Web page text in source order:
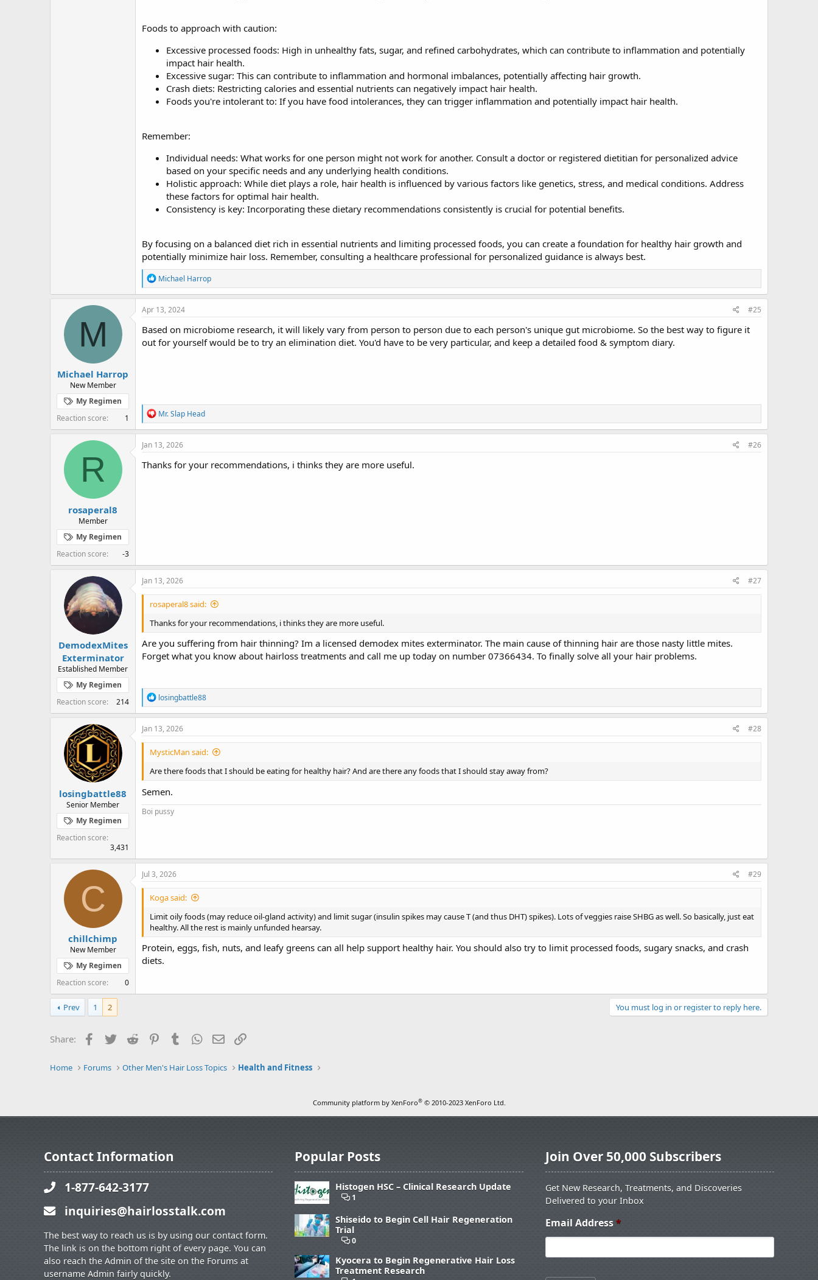
Foods to approach with caution:
Excessive processed foods: High in unhealthy fats, sugar, and refined carbohydrates, which can contribute to inflammation and potentially
impact hair health.
Excessive sugar: This can contribute to inflammation and hormonal imbalances, potentially affecting hair growth.
Crash diets: Restricting calories and essential nutrients can negatively impact hair health.
Foods you're intolerant to: If you have food intolerances, they can trigger inflammation and potentially impact hair health.
Remember:
Individual needs: What works for one person might not work for another. Consult a doctor or registered dietitian for personalized advice
based on your specific needs and any underlying health conditions.
Holistic approach: While diet plays a role, hair health is influenced by various factors like genetics, stress, and medical conditions. Address
these factors for optimal hair health.
Consistency is key: Incorporating these dietary recommendations consistently is crucial for potential benefits.
By focusing on a balanced diet rich in essential nutrients and limiting processed foods, you can create a foundation for healthy hair growth and
potentially minimize hair loss. Remember, consulting a healthcare professional for personalized guidance is always best.
R
e
a
c
i
o
n
Michael Harrop
M
Michael Harrop
New Member
My Regimen
Reaction score
1
Apr 13, 2024 #25
Based on microbiome research, it will likely vary from person to person due to each person's unique gut microbiome. So the best way to figure it
out for yourself would be to try an elimination diet. You'd have to be very particular, and keep a detailed food & symptom diary.
R
e
a
c
i
o
Mr. Slap Head
R
rosaperal8
Member
My Regimen
Reaction score
-3
Jan 13, 2026 #26
Thanks for your recommendations, i thinks they are more useful.
DemodexMites
Exterminator
Established Member
My Regimen
Reaction score
214
Jan 13, 2026 #27
rosaperal8 said:
Thanks for your recommendations, i thinks they are more useful.
Are you suffering from hair thinning? Im a licensed demodex mites exterminator. The main cause of thinning hair are those nasty little mites.
Forget what you know about hairloss treatments and call me up today on number 07366434. To finally solve all your hair problems.
R
e
a
c
o
s
losingbattle88
losingbattle88
Senior Member
My Regimen
Reaction score
3,431
Jan 13, 2026 #28
MysticMan said:
Are there foods that I should be eating for healthy hair? And are there any foods that I should stay away from?
Semen.
Boi pussy
C
chillchimp
New Member
My Regimen
Reaction score
0
Jul 3, 2026 #29
Koga said:
Limit oily foods (may reduce oil-gland activity) and limit sugar (insulin spikes may cause T (and thus DHT) spikes). Lots of veggies raise SHBG as well. So basically, just eat
healthy. All the rest is mainly unfunded hearsay.
Protein, eggs, fish, nuts, and leafy greens can all help support healthy hair. You should also try to limit processed foods, sugary snacks, and crash
diets.
Prev 1 2 You must log in or register to reply here.
Share: Facebook
Twitter Reddit PinterestTumblrWhatsApp
Email
Home Forums Other Men's Hair Loss Topics Health and Fitness
Community platform by XenForo® © 2010-2023 XenForo Ltd.
Contact Information
1-877-642-3177
inquiries@hairlosstalk.com
The best way to reach us is by using our contact form.
The link is on the bottom right of every page. You can
also reach the Admin of the site on the Forums at
username Admin fairly quickly.
Popular Posts
Histogen HSC – Clinical Research Update
1
Shiseido to Begin Cell Hair Regeneration
Trial
0
Kyocera to Begin Regenerative Hair Loss
Treatment Research
Join Over 50,000 Subscribers
Get New Research, Treatments, and Discoveries
Delivered to your Inbox
Email Address*